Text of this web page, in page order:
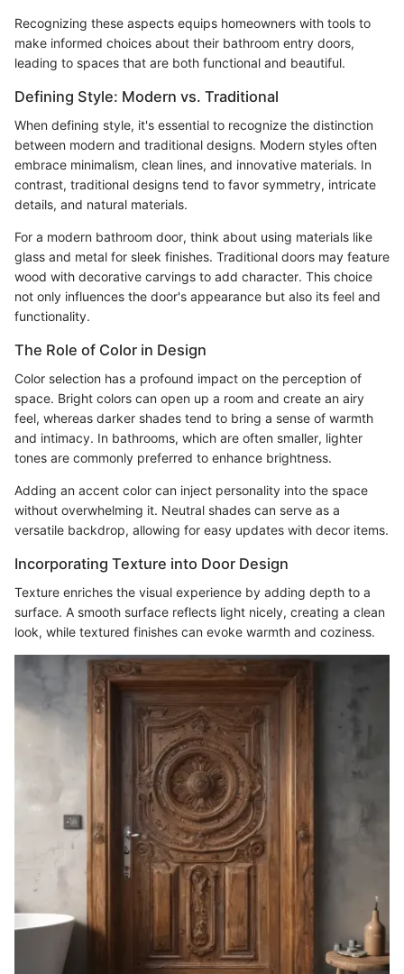
Recognizing these aspects equips homeowners with tools to
make informed choices about their bathroom entry doors,
leading to spaces that are both functional and beautiful.
Defining Style: Modern vs. Traditional
When defining style, it's essential to recognize the distinction
between modern and traditional designs. Modern styles often
embrace minimalism, clean lines, and innovative materials. In
contrast, traditional designs tend to favor symmetry, intricate
details, and natural materials.
For a modern bathroom door, think about using materials like
glass and metal for sleek finishes. Traditional doors may feature
wood with decorative carvings to add character. This choice
not only influences the door's appearance but also its feel and
functionality.
The Role of Color in Design
Color selection has a profound impact on the perception of
space. Bright colors can open up a room and create an airy
feel, whereas darker shades tend to bring a sense of warmth
and intimacy. In bathrooms, which are often smaller, lighter
tones are commonly preferred to enhance brightness.
Adding an accent color can inject personality into the space
without overwhelming it. Neutral shades can serve as a
versatile backdrop, allowing for easy updates with decor items.
Incorporating Texture into Door Design
Texture enriches the visual experience by adding depth to a
surface. A smooth surface reflects light nicely, creating a clean
look, while textured finishes can evoke warmth and coziness.